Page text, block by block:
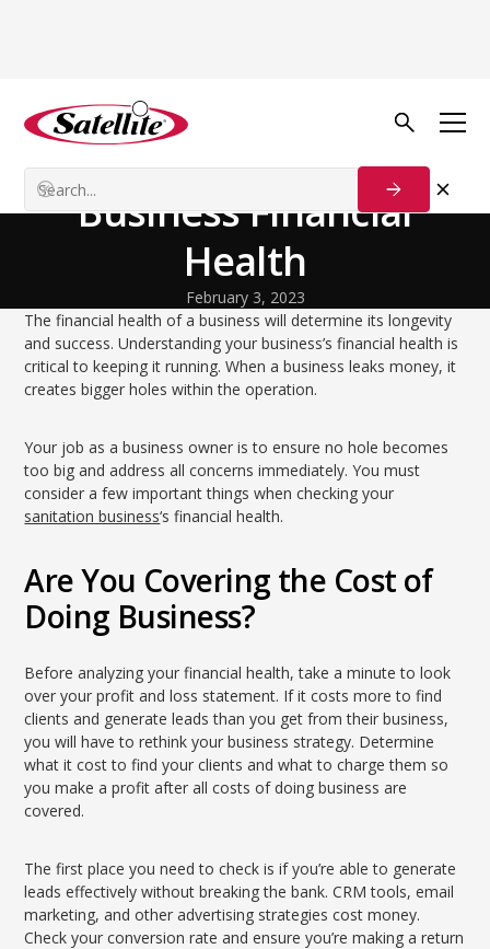
Back to Blog
Assess Your Sanitation
Business Financial
Health
February 3, 2023
The financial health of a business will determine its longevity
and success. Understanding your business’s financial health is
critical to keeping it running. When a business leaks money, it
creates bigger holes within the operation.
Your job as a business owner is to ensure no hole becomes
too big and address all concerns immediately. You must
consider a few important things when checking your
sanitation business‘s financial health.
Are You Covering the Cost of
Doing Business?
Before analyzing your financial health, take a minute to look
over your profit and loss statement. If it costs more to find
clients and generate leads than you get from their business,
you will have to rethink your business strategy. Determine
what it cost to find your clients and what to charge them so
you make a profit after all costs of doing business are
covered.
The first place you need to check is if you’re able to generate
leads effectively without breaking the bank. CRM tools, email
marketing, and other advertising strategies cost money.
Check your conversion rate and ensure you’re making a return